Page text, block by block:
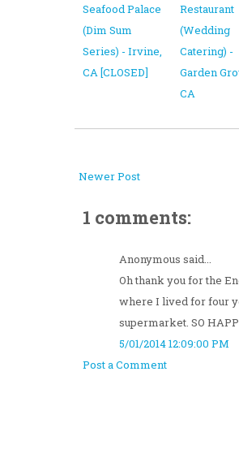
Seafood Palace
(Dim Sum
Series) - Irvine,
CA [CLOSED]
Restaurant
(Wedding
Catering) -
Garden
CA
Newer Post
1 comments:
Anonymous said...
Oh thank you for the
where I lived for four
supermarket. SO
5/01/2014 12:09:00 PM
Post a Comment